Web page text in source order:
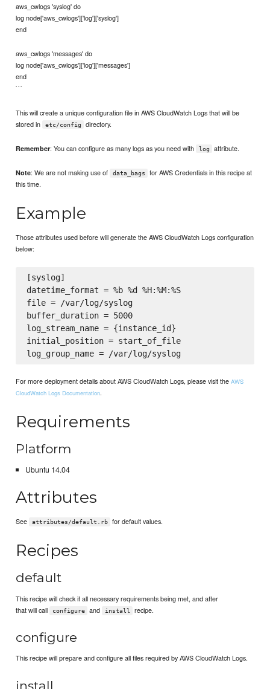
aws_cwlogs 'syslog' do
log node['aws_cwlogs']['log']['syslog']
end
aws_cwlogs 'messages' do
log node['aws_cwlogs']['log']['messages']
end
```
This will create a unique configuration file in AWS CloudWatch Logs that will be
stored in
etc/config directory.
Remember: You can configure as many logs as you need with log attribute.
Note: We are not making use of data_bags
for AWS Credentials in this recipe at
this time.
Example
Those attributes used before will generate the AWS CloudWatch Logs configuration
below:
[syslog]
datetime_format = %b %d %H:%M:%S
file = /var/log/syslog
buffer_duration = 5000
log_stream_name = {instance_id}
initial_position = start_of_file
log_group_name = /var/log/syslog
For more deployment details about AWS CloudWatch Logs, please visit theAWS
CloudWatch Logs Documentation.
Requirements
Platform
Ubuntu 14.04
Attributes
See attributes/default.rb for default values.
Recipes
default
This recipe will check if all necessary requirements being met, and after
that will call
configure and install recipe.
configure
This recipe will prepare and configure all files required by AWS CloudWatch Logs.
install